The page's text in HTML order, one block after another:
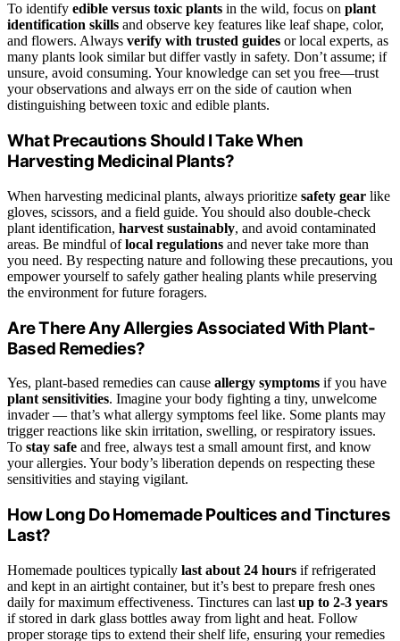
To identify edible versus toxic plants in the wild, focus on plant
identification skills and observe key features like leaf shape, color,
and flowers. Always verify with trusted guides or local experts, as
many plants look similar but differ vastly in safety. Don’t assume; if
unsure, avoid consuming. Your knowledge can set you free—trust
your observations and always err on the side of caution when
distinguishing between toxic and edible plants.
What Precautions Should I Take When
Harvesting Medicinal Plants?
When harvesting medicinal plants, always prioritize safety gear like
gloves, scissors, and a field guide. You should also double-check
plant identification, harvest sustainably, and avoid contaminated
areas. Be mindful oflocal regulations and never take more than
you need. By respecting nature and following these precautions, you
empower yourself to safely gather healing plants while preserving
the environment for future foragers.
Are There Any Allergies Associated With Plant-
Based Remedies?
Yes, plant-based remedies can cause allergy symptoms if you have
plant sensitivities. Imagine your body fighting a tiny, unwelcome
invader — that’s what allergy symptoms feel like. Some plants may
trigger reactions like skin irritation, swelling, or respiratory issues.
To stay safe and free, always test a small amount first, and know
your allergies. Your body’s liberation depends on respecting these
sensitivities and staying vigilant.
How Long Do Homemade Poultices and Tinctures
Last?
Homemade poultices typically last about 24 hours if refrigerated
and kept in an airtight container, but it’s best to prepare fresh ones
daily for maximum effectiveness. Tinctures can last up to 2-3 years
if stored in dark glass bottles away from light and heat. Follow
proper storage tips to extend their shelf life, ensuring your remedies